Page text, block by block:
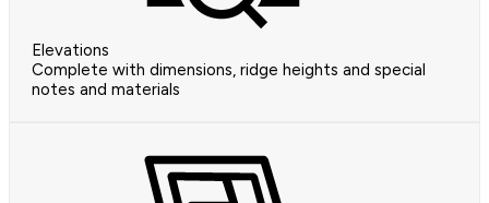
Elevations
Complete with dimensions, ridge heights and special
notes and materials